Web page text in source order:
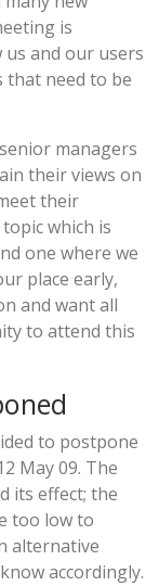
is
and our users
need to be
managers
their views on
their
which is
one where we
place early,
and want all
to attend this
to postpone
May 09. The
its effect; the
too low to
alternative
accordingly.